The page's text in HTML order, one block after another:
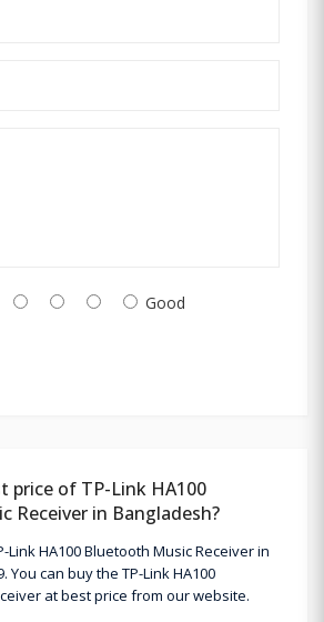
Good
price of TP-Link HA100
Receiver in Bangladesh?
Link HA100 Bluetooth Music Receiver in
You can buy the TP-Link HA100
at best price from our website.